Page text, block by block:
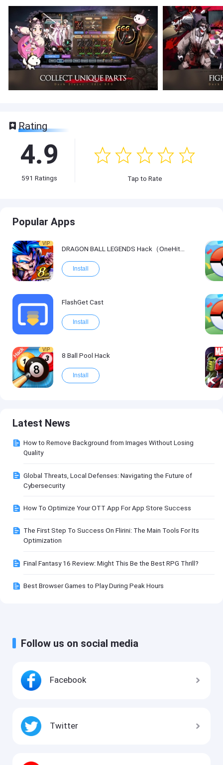
Rating
4.9
591 Ratings Tap to Rate
Popular Apps
VIP
DRAGON BALL LEGENDS Hack（OneHitKill）
Install
FlashGet Cast
Install
VIP
8 Ball Pool Hack
Install
Latest News
How to Remove Background from Images Without Losing
Quality
Global Threats, Local Defenses: Navigating the Future of
Cybersecurity
How To Optimize Your OTT App For App Store Success
The First Step To Success On Flirini: The Main Tools For Its
Optimization
Final Fantasy 16 Review: Might This Be the Best RPG Thrill?
Best Browser Games to Play During Peak Hours
Follow us on social media
Facebook
Twitter